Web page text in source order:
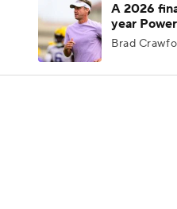
A 2026
year
Brad